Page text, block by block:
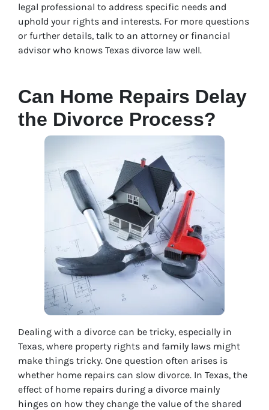
legal professional to address specific needs and
uphold your rights and interests. For more questions
or further details, talk to an attorney or financial
advisor who knows Texas divorce law well.
Can Home Repairs Delay
the Divorce Process?
Dealing with a divorce can be tricky, especially in
Texas, where property rights and family laws might
make things tricky. One question often arises is
whether home repairs can slow divorce. In Texas, the
effect of home repairs during a divorce mainly
hinges on how they change the value of the shared